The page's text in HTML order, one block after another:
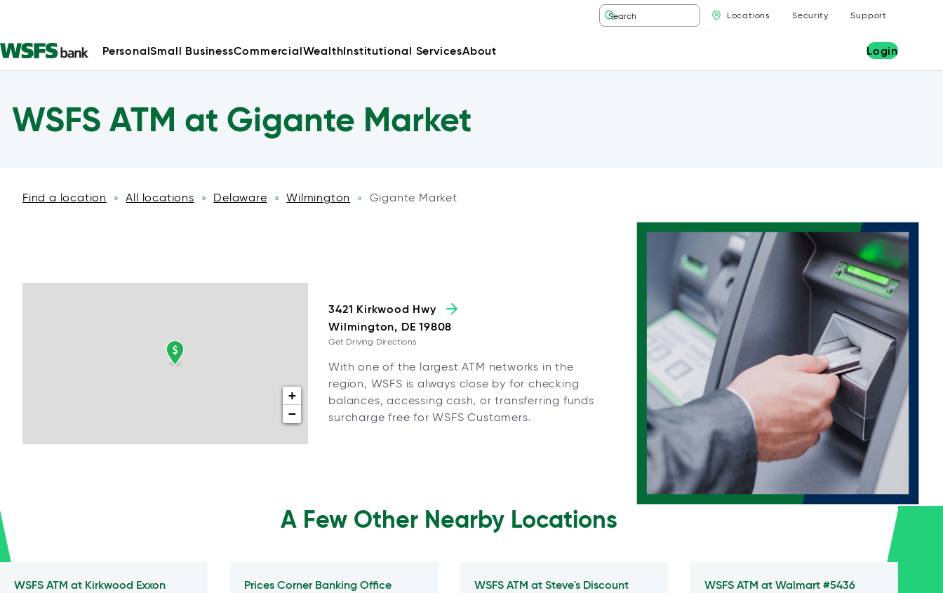
PersonalSmall BusinessCommercialWealthInstitutional ServicesAbout
Locations Security Support
Login
WSFS ATM at Gigante Market
Find a location » All locations » Delaware » Wilmington » Gigante Market
+
−
3421 Kirkwood Hwy
Wilmington, DE 19808
Get Driving Directions
With one of the largest ATM networks in the
region, WSFS is always close by for checking
balances, accessing cash, or transferring funds
surcharge free for WSFS Customers.
A Few Other Nearby Locations
WSFS ATM at Kirkwood Exxon Prices CornerBanking Office WSFS ATM at Steve's Discount
WSFS ATM at Walmart #5436